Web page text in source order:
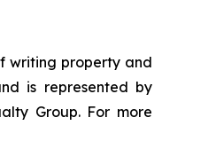
writing property and
is represented by
Group. For more